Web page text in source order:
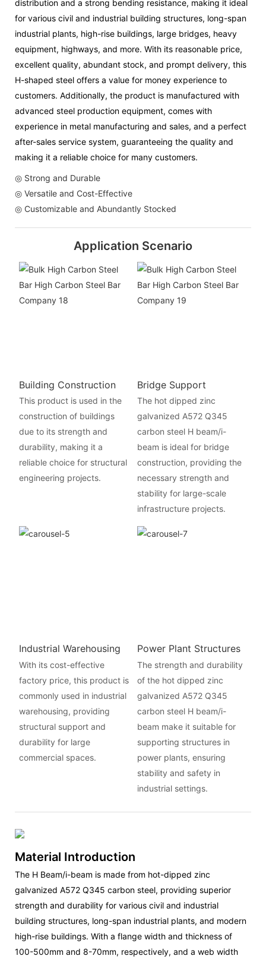
distribution and a strong bending resistance, making it ideal
for various civil and industrial building structures, long-span
industrial plants, high-rise buildings, large bridges, heavy
equipment, highways, and more. With its reasonable price,
excellent quality, abundant stock, and prompt delivery, this
H-shaped steel offers a value for money experience to
customers. Additionally, the product is manufactured with
advanced steel production equipment, comes with
experience in metal manufacturing and sales, and a perfect
after-sales service system, guaranteeing the quality and
making it a reliable choice for many customers.
◎ Strong and Durable
◎ Versatile and Cost-Effective
◎ Customizable and Abundantly Stocked
Application Scenario
Building Construction
This product is used in the
construction of buildings
due to its strength and
durability, making it a
reliable choice for structural
engineering projects.
Bridge Support
The hot dipped zinc
galvanized A572 Q345
carbon steel H beam/i-
beam is ideal for bridge
construction, providing the
necessary strength and
stability for large-scale
infrastructure projects.
Industrial Warehousing
With its cost-effective
factory price, this product is
commonly used in industrial
warehousing, providing
structural support and
durability for large
commercial spaces.
Power Plant Structures
The strength and durability
of the hot dipped zinc
galvanized A572 Q345
carbon steel H beam/i-
beam make it suitable for
supporting structures in
power plants, ensuring
stability and safety in
industrial settings.
Material Introduction
The H Beam/i-beam is made from hot-dipped zinc
galvanized A572 Q345 carbon steel, providing superior
strength and durability for various civil and industrial
building structures, long-span industrial plants, and modern
high-rise buildings. With a flange width and thickness of
100-500mm and 8-70mm, respectively, and a web width